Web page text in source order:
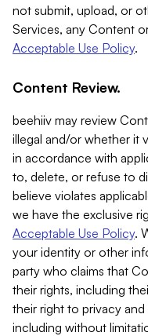
not submit, upload, or
Services, any Content
Acceptable Use Policy.
Content Review.
beehiiv may review
illegal and/or whether it
in accordance with
to, delete, or refuse to
believe violates
we have the exclusive
Acceptable Use Policy.
your identity or other
party who claims that
their rights, including
their right to privacy
including without